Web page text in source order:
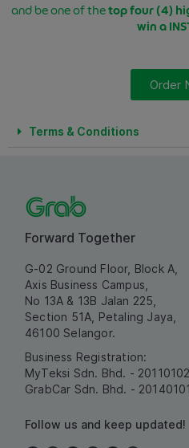
and be one of thetop four (4)
win a
Order
Terms & Conditions
Forward Together
G-02 Ground Floor, Block A,
Axis Business Campus,
No 13A & 13B Jalan 225,
Section 51A, Petaling Jaya,
46100 Selangor.
Business Registration:
MyTeksi Sdn. Bhd. -
GrabCar Sdn. Bhd. -
Follow us and keep updated!